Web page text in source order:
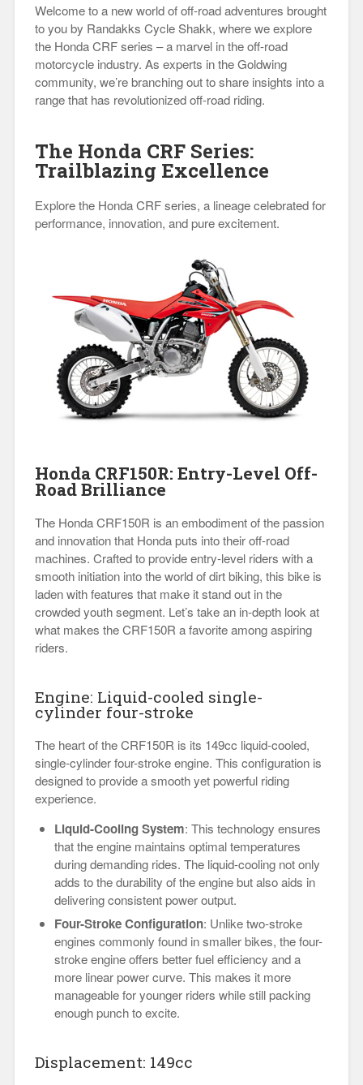
Welcome to a new world of off-road adventures brought
to you by Randakks Cycle Shakk, where we explore
the Honda CRF series – a marvel in the off-road
motorcycle industry. As experts in the Goldwing
community, we’re branching out to share insights into a
range that has revolutionized off-road riding.
The Honda CRF Series:
Trailblazing Excellence
Explore the Honda CRF series, a lineage celebrated for
performance, innovation, and pure excitement.
Honda CRF150R: Entry-Level Off-
Road Brilliance
The Honda CRF150R is an embodiment of the passion
and innovation that Honda puts into their off-road
machines. Crafted to provide entry-level riders with a
smooth initiation into the world of dirt biking, this bike is
laden with features that make it stand out in the
crowded youth segment. Let’s take an in-depth look at
what makes the CRF150R a favorite among aspiring
riders.
Engine: Liquid-cooled single-
cylinder four-stroke
The heart of the CRF150R is its 149cc liquid-cooled,
single-cylinder four-stroke engine. This configuration is
designed to provide a smooth yet powerful riding
experience.
Liquid-Cooling System: This technology ensures
that the engine maintains optimal temperatures
during demanding rides. The liquid-cooling not only
adds to the durability of the engine but also aids in
delivering consistent power output.
Four-Stroke Configuration: Unlike two-stroke
engines commonly found in smaller bikes, the four-
stroke engine offers better fuel efficiency and a
more linear power curve. This makes it more
manageable for younger riders while still packing
enough punch to excite.
Displacement: 149cc